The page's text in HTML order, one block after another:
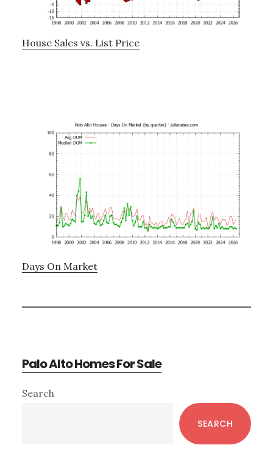
House Sales vs. List Price
Days On Market
Palo Alto Homes For Sale
Primary
Search
SEARCH